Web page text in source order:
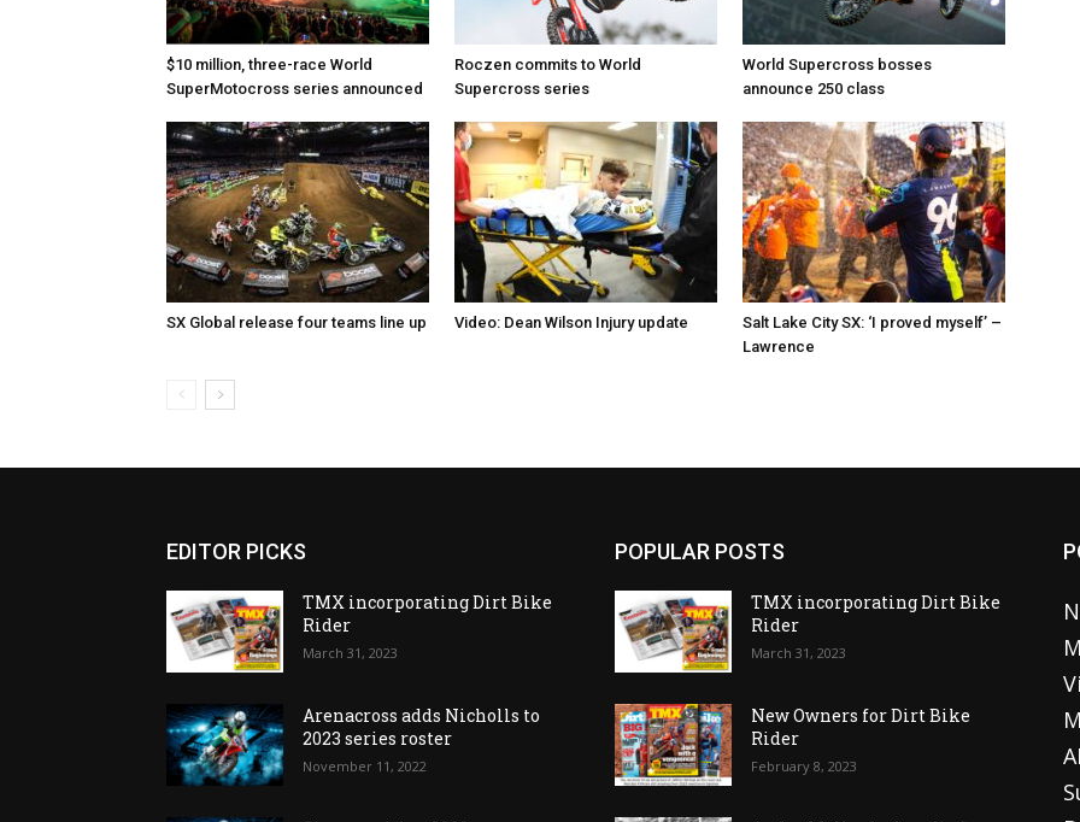
$10 million, three-race World
SuperMotocross series announced
Roczen commits to World
Supercross series
World Supercross bosses
announce 250 class
SX Global release four teams line up Video: Dean Wilson Injury update
Salt Lake City SX: ‘I proved myself’ –
Lawrence
EDITOR PICKS
TMX incorporating Dirt Bike
Rider
March 31, 2023
Arenacross adds Nicholls to
2023 series roster
November 11, 2022
POPULAR POSTS
TMX incorporating Dirt Bike
Rider
March 31, 2023
New Owners for Dirt Bike
Rider
February 8, 2023